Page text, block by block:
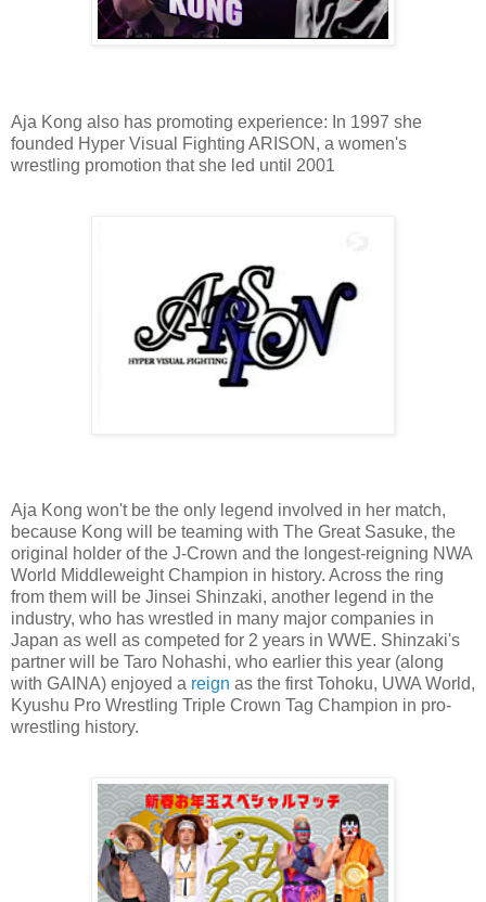
Aja Kong also has promoting experience: In 1997 she
founded Hyper Visual Fighting ARISON, a women's
wrestling promotion that she led until 2001
Aja Kong won't be the only legend involved in her match,
because Kong will be teaming with The Great Sasuke, the
original holder of the J-Crown and the longest-reigning NWA
World Middleweight Champion in history. Across the ring
from them will be Jinsei Shinzaki, another legend in the
industry, who has wrestled in many major companies in
Japan as well as competed for 2 years in WWE. Shinzaki's
partner will be Taro Nohashi, who earlier this year (along
with GAINA) enjoyed a reign as the first Tohoku, UWA World,
Kyushu Pro Wrestling Triple Crown Tag Champion in pro-
wrestling history.